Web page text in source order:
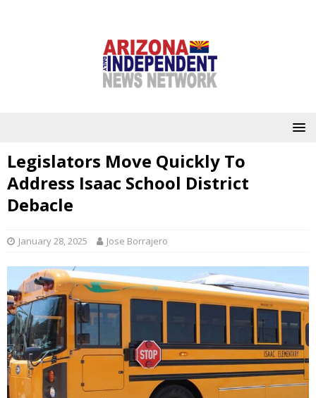
Legislators Move Quickly To
Address Isaac School District
Debacle
January 28, 2025 Jose Borrajero